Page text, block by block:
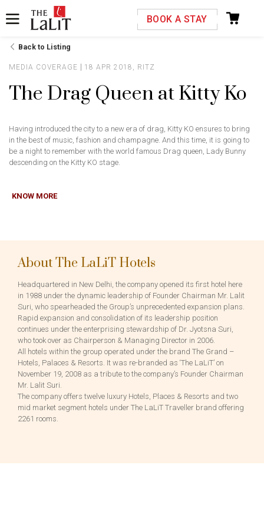
BOOK A STAY
Back to Listing
MEDIA COVERAGE 18 APR 2018, RITZ
The Drag Queen at Kitty Ko
Having introduced the city to a new era of drag, Kitty KO ensures to bring
in the best of music, fashion and champagne. And this time, it is going to
be a night to remember with the world famous Drag queen, Lady Bunny
descending on the Kitty KO stage.
KNOW MORE
About The LaLiT Hotels
Headquartered in New Delhi, the company opened its first hotel here
in 1988 under the dynamic leadership of Founder Chairman Mr. Lalit
Suri, who spearheaded the Group’s unprecedented expansion plans.
Rapid expansion and consolidation of its leadership position
continues under the enterprising stewardship of Dr. Jyotsna Suri,
who took over as Chairperson & Managing Director in 2006.
All hotels within the group operated under the brand The Grand –
Hotels, Palaces & Resorts. It was re-branded as ‘The LaLiT’ on
November 19, 2008 as a tribute to the company’s Founder Chairman
Mr. Lalit Suri.
The company offers twelve luxury Hotels, Places & Resorts and two
mid market segment hotels under The LaLiT Traveller brand offering
2261 rooms.
Please select your country and enter your phone
number